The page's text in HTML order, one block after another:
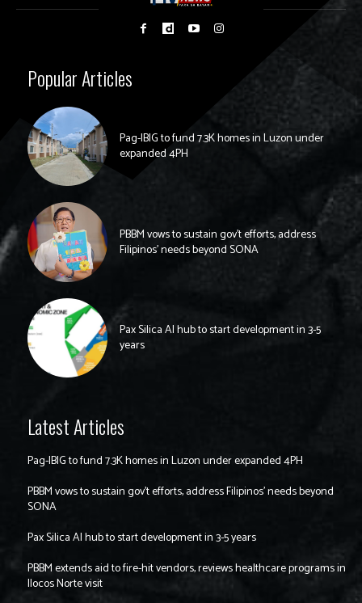
Popular Articles
Pag-IBIG to fund 7.3K homes in Luzon under
expanded 4PH
PBBM vows to sustain gov’t efforts, address
Filipinos’ needs beyond SONA
Pax Silica AI hub to start development in 3-5
years
Latest Articles
Pag-IBIG to fund 7.3K homes in Luzon under expanded 4PH
PBBM vows to sustain gov’t efforts, address Filipinos’ needs beyond
SONA
Pax Silica AI hub to start development in 3-5 years
PBBM extends aid to fire-hit vendors, reviews healthcare programs in
Ilocos Norte visit